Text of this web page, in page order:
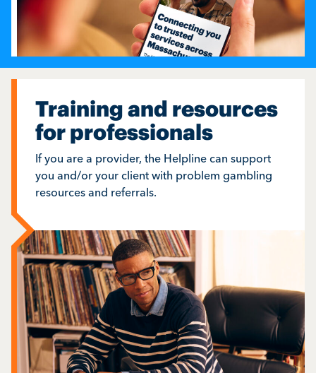
Training and resources
for professionals
If you are a provider, the Helpline can support
you and/or your client with problem gambling
resources and referrals.